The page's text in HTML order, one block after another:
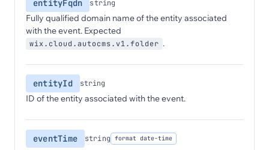
entityFqdn string
Fully qualified domain name of the entity associated
with the event. Expected
wix.cloud.autocms.v1.folder .
entityId string
ID of the entity associated with the event.
eventTime string format date-time